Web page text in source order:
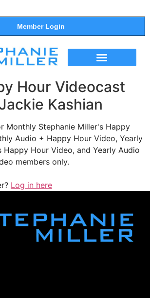
Member Login
Hour Videocast
Kashian
Monthly Stephanie Miller's Happy
Audio + Happy Hour Video, Yearly
Happy Hour Video, and Yearly Audio
members only.
Log in here